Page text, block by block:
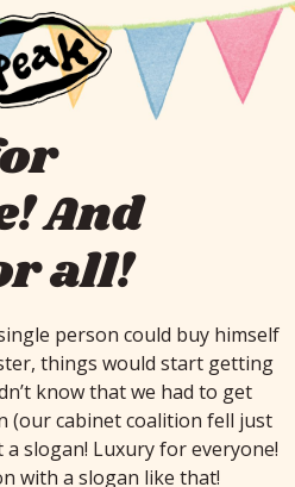
And
all!
person could buy himself
things would start getting
know that we had to get
(our cabinet coalition fell just
slogan! Luxury for everyone!
with a slogan like that!